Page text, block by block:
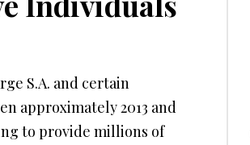
S.A. and certain
approximately 2013 and
to provide millions of